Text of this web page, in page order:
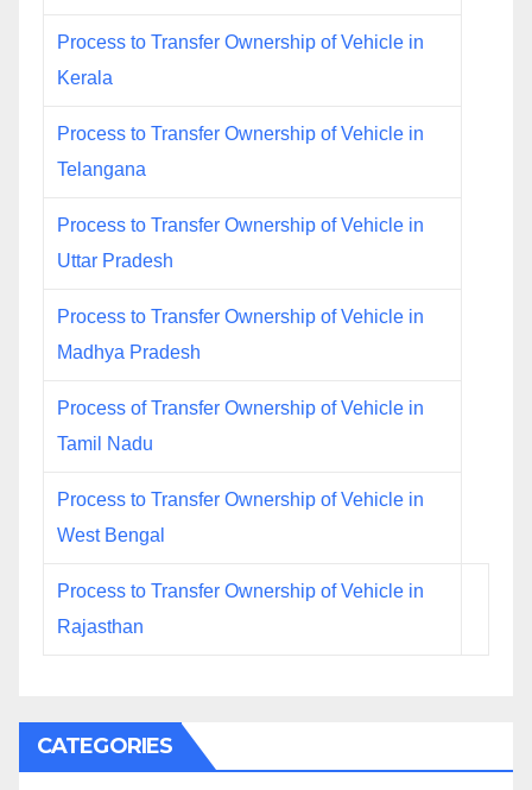
Process to Transfer Ownership of Vehicle in
Kerala
Process to Transfer Ownership of Vehicle in
Telangana
Process to Transfer Ownership of Vehicle in
Uttar Pradesh
Process to Transfer Ownership of Vehicle in
Madhya Pradesh
Process of Transfer Ownership of Vehicle in
Tamil Nadu
Process to Transfer Ownership of Vehicle in
West Bengal
Process to Transfer Ownership of Vehicle in
Rajasthan
CATEGORIES